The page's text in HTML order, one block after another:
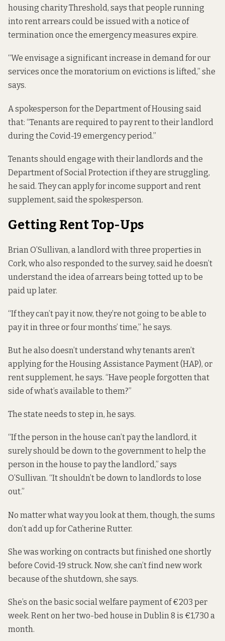
housing charity Threshold, says that people running
into rent arrears could be issued with a notice of
termination once the emergency measures expire.
“We envisage a significant increase in demand for our
services once the moratorium on evictions is lifted,” she
says.
A spokesperson for the Department of Housing said
that: “Tenants are required to pay rent to their landlord
during the Covid-19 emergency period.”
Tenants should engage with their landlords and the
Department of Social Protection if they are struggling,
he said. They can apply for income support and rent
supplement, said the spokesperson.
Getting Rent Top-Ups
Brian O’Sullivan, a landlord with three properties in
Cork, who also responded to the survey, said he doesn’t
understand the idea of arrears being totted up to be
paid up later.
“If they can’t pay it now, they’re not going to be able to
pay it in three or four months’ time,” he says.
But he also doesn’t understand why tenants aren’t
applying for the Housing Assistance Payment (HAP), or
rent supplement, he says. “Have people forgotten that
side of what’s available to them?”
The state needs to step in, he says.
“If the person in the house can’t pay the landlord, it
surely should be down to the government to help the
person in the house to pay the landlord,” says
O’Sullivan. “It shouldn’t be down to landlords to lose
out.”
No matter what way you look at them, though, the sums
don’t add up for Catherine Rutter.
She was working on contracts but finished one shortly
before Covid-19 struck. Now, she can’t find new work
because of the shutdown, she says.
She’s on the basic social welfare payment of €203 per
week. Rent on her two-bed house in Dublin 8 is €1,730 a
month.